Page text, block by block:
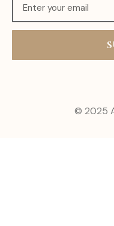
© 2025